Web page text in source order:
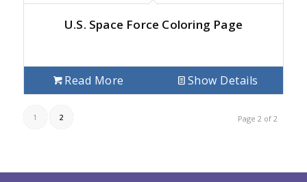
U.S. Space Force Coloring Page
Read More Show Details
Page 2 of 2
1 2